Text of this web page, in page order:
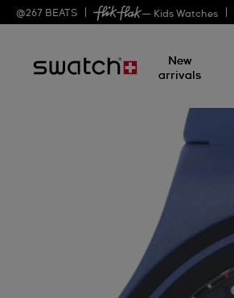
@267 BEATS — Kids Watches
New
arrivals